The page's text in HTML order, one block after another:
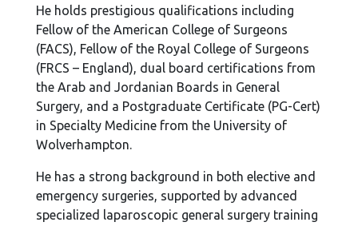
He holds prestigious qualifications including
Fellow of the American College of Surgeons
(FACS), Fellow of the Royal College of Surgeons
(FRCS – England), dual board certifications from
the Arab and Jordanian Boards in General
Surgery, and a Postgraduate Certificate (PG-Cert)
in Specialty Medicine from the University of
Wolverhampton.
He has a strong background in both elective and
emergency surgeries, supported by advanced
specialized laparoscopic general surgery training